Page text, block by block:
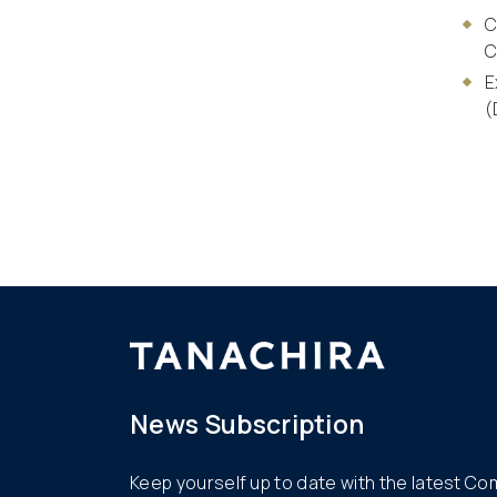
News Subscription
Keep yourself up to date with the latest